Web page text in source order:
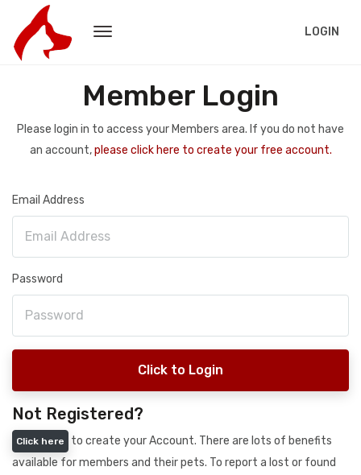
LOGIN
Member Login
Please login in to access your Members area. If you do not have
an account,please click here to create your free account.
Email Address
Password
Click to Login
Not Registered?
Click here
to create your Account. There are lots of benefits
available for members and their pets. To report a lost or found